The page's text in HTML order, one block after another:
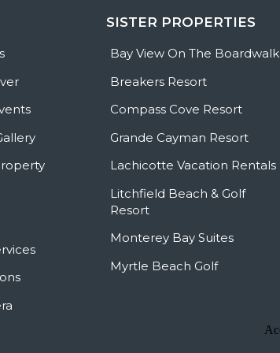
SISTER PROPERTIES
Bay View On The Boardwalk
Breakers Resort
Compass Cove Resort
Grande Cayman Resort
Lachicotte Vacation Rentals
Litchfield Beach & Golf
Resort
Monterey Bay Suites
Myrtle Beach Golf